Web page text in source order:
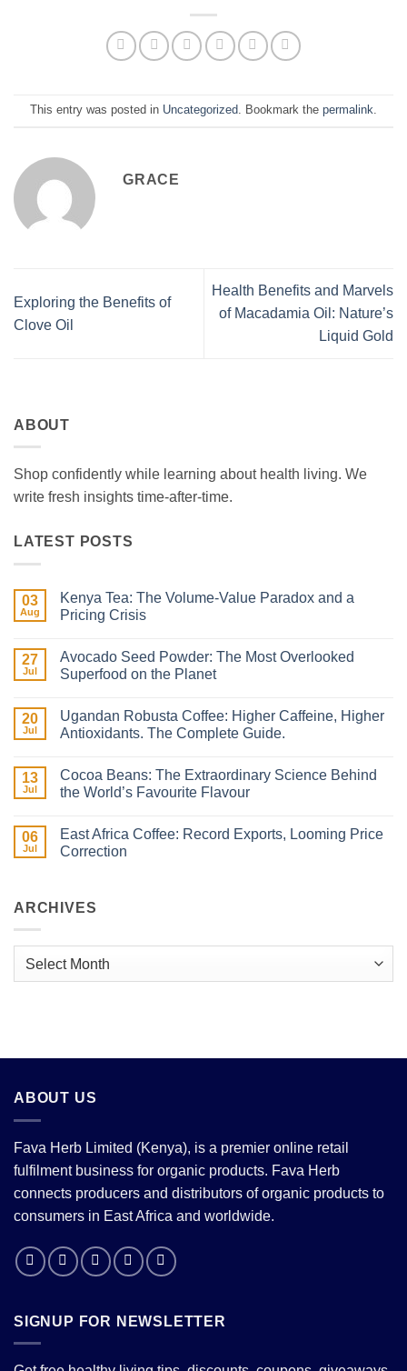
This entry was posted in Uncategorized. Bookmark the permalink.
GRACE
Exploring the Benefits of
Clove Oil
Health Benefits and Marvels
of Macadamia Oil: Nature’s
Liquid Gold
ABOUT
Shop confidently while learning about health living. We
write fresh insights time-after-time.
LATEST POSTS
03
Aug
Kenya Tea: The Volume-Value Paradox and a
Pricing Crisis
on
Kenya
Tea:
Value
Paradox
and
Crisis
27
Jul
Avocado Seed Powder: The Most Overlooked
Superfood on the Planet
on
Avocado
Seed
Most
Overlooked
Superfood
Planet
20
Jul
Ugandan Robusta Coffee: Higher Caffeine, Higher
Antioxidants. The Complete Guide.
on
Ugandan
Robusta
Caffeine,
Higher
Antioxidants.
13
Jul
Cocoa Beans: The Extraordinary Science Behind
the World’s Favourite Flavour
on
Cocoa
Beans:
the
World’s
06
Jul
East Africa Coffee: Record Exports, Looming Price
Correction
East
Africa
Looming
ARCHIVES
ABOUT US
Fava Herb Limited (Kenya), is a premier online retail
fulfilment business for organic products. Fava Herb
connects producers and distributors of organic products to
consumers in East Africa and worldwide.
SIGNUP FOR NEWSLETTER